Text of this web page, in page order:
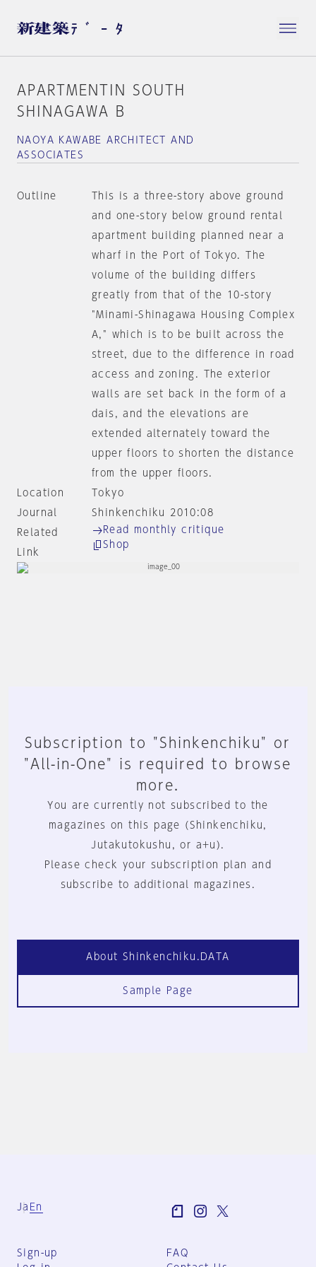
APARTMENTIN SOUTH
SHINAGAWA B
NAOYA KAWABE ARCHITECT AND
ASSOCIATES
Outline
This is a three-story above ground
and one-story below ground rental
apartment building planned near a
wharf in the Port of Tokyo. The
volume of the building differs
greatly from that of the 10-story
"Minami-Shinagawa Housing Complex
A," which is to be built across the
street, due to the difference in road
access and zoning. The exterior
walls are set back in the form of a
dais, and the elevations are
extended alternately toward the
upper floors to shorten the distance
from the upper floors.
Location
Tokyo
Journal
Shinkenchiku 2010:08
Related
Link
Read monthly critique
Shop
Subscription to "Shinkenchiku" or
"All-in-One" is required to browse
more.
You are currently not subscribed to the
magazines on this page (Shinkenchiku,
Jutakutokushu, or a+u).
Please check your subscription plan and
subscribe to additional magazines.
About Shinkenchiku.DATA
Sample Page
Ja En
Sign-up
FAQ